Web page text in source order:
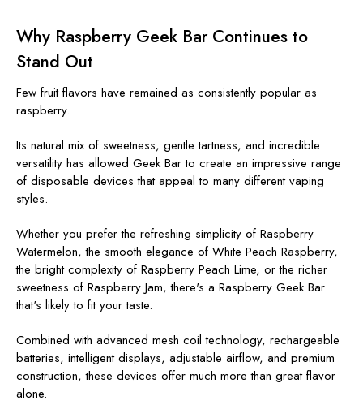
Why Raspberry Geek Bar Continues to
Stand Out
Few fruit flavors have remained as consistently popular as
raspberry.
Its natural mix of sweetness, gentle tartness, and incredible
versatility has allowed Geek Bar to create an impressive range
of disposable devices that appeal to many different vaping
styles.
Whether you prefer the refreshing simplicity of Raspberry
Watermelon, the smooth elegance of White Peach Raspberry,
the bright complexity of Raspberry Peach Lime, or the richer
sweetness of Raspberry Jam, there's a Raspberry Geek Bar
that's likely to fit your taste.
Combined with advanced mesh coil technology, rechargeable
batteries, intelligent displays, adjustable airflow, and premium
construction, these devices offer much more than great flavor
alone.